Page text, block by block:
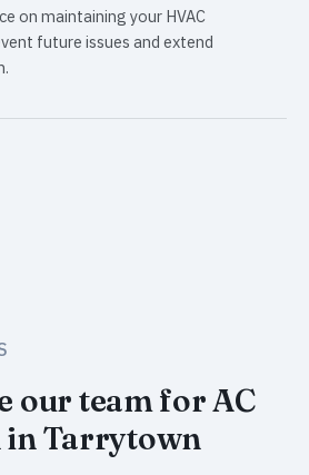
on maintaining your HVAC
future issues and extend
our team for AC
Tarrytown